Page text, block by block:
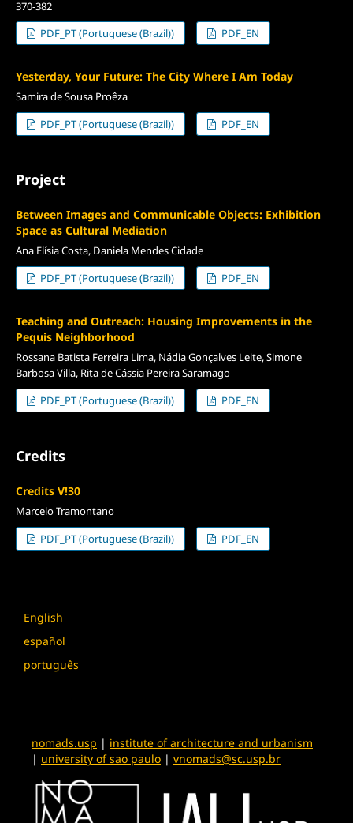
370-382
PDF_PT (Portuguese (Brazil))
PDF_EN
Yesterday, Your Future: The City Where I Am Today
Samira de Sousa Proêza
PDF_PT (Portuguese (Brazil))
PDF_EN
Project
Between Images and Communicable Objects: Exhibition
Space as Cultural Mediation
Ana Elísia Costa, Daniela Mendes Cidade
PDF_PT (Portuguese (Brazil))
PDF_EN
Teaching and Outreach: Housing Improvements in the
Pequis Neighborhood
Rossana Batista Ferreira Lima, Nádia Gonçalves Leite, Simone
Barbosa Villa, Rita de Cássia Pereira Saramago
PDF_PT (Portuguese (Brazil))
PDF_EN
Credits
Credits V!30
Marcelo Tramontano
PDF_PT (Portuguese (Brazil))
PDF_EN
English
español
português
nomads.usp | institute of architecture and urbanism
| university of sao paulo| vnomads@sc.usp.br